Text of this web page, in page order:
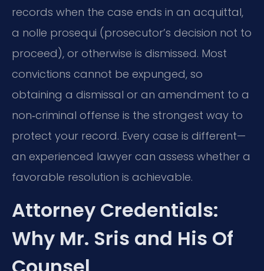
records when the case ends in an acquittal,
a nolle prosequi (prosecutor’s decision not to
proceed), or otherwise is dismissed. Most
convictions cannot be expunged, so
obtaining a dismissal or an amendment to a
non‑criminal offense is the strongest way to
protect your record. Every case is different—
an experienced lawyer can assess whether a
favorable resolution is achievable.
Attorney Credentials:
Why Mr. Sris and His Of